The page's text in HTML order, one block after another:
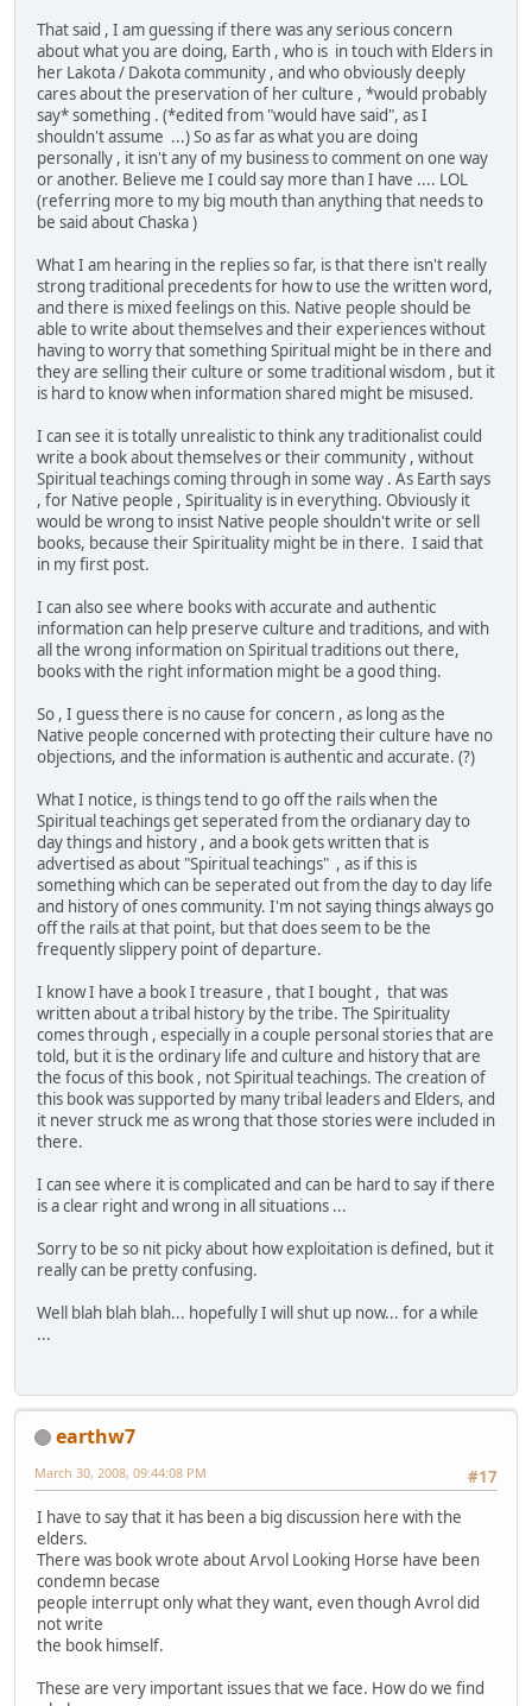
That said , I am guessing if there was any serious concern
about what you are doing, Earth , who is in touch with Elders in
her Lakota / Dakota community , and who obviously deeply
cares about the preservation of her culture , *would probably
say* something . (*edited from "would have said", as I
shouldn't assume ...) So as far as what you are doing
personally , it isn't any of my business to comment on one way
or another. Believe me I could say more than I have .... LOL
(referring more to my big mouth than anything that needs to
be said about Chaska )
What I am hearing in the replies so far, is that there isn't really
strong traditional precedents for how to use the written word,
and there is mixed feelings on this. Native people should be
able to write about themselves and their experiences without
having to worry that something Spiritual might be in there and
they are selling their culture or some traditional wisdom , but it
is hard to know when information shared might be misused.
I can see it is totally unrealistic to think any traditionalist could
write a book about themselves or their community , without
Spiritual teachings coming through in some way . As Earth says
, for Native people , Spirituality is in everything. Obviously it
would be wrong to insist Native people shouldn't write or sell
books, because their Spirituality might be in there. I said that
in my first post.
I can also see where books with accurate and authentic
information can help preserve culture and traditions, and with
all the wrong information on Spiritual traditions out there,
books with the right information might be a good thing.
So , I guess there is no cause for concern , as long as the
Native people concerned with protecting their culture have no
objections, and the information is authentic and accurate. (?)
What I notice, is things tend to go off the rails when the
Spiritual teachings get seperated from the ordianary day to
day things and history , and a book gets written that is
advertised as about "Spiritual teachings" , as if this is
something which can be seperated out from the day to day life
and history of ones community. I'm not saying things always go
off the rails at that point, but that does seem to be the
frequently slippery point of departure.
I know I have a book I treasure , that I bought , that was
written about a tribal history by the tribe. The Spirituality
comes through , especially in a couple personal stories that are
told, but it is the ordinary life and culture and history that are
the focus of this book , not Spiritual teachings. The creation of
this book was supported by many tribal leaders and Elders, and
it never struck me as wrong that those stories were included in
there.
I can see where it is complicated and can be hard to say if there
is a clear right and wrong in all situations ...
Sorry to be so nit picky about how exploitation is defined, but it
really can be pretty confusing.
Well blah blah blah... hopefully I will shut up now... for a while
...
earthw7
#17
March 30, 2008, 09:44:08 PM
I have to say that it has been a big discussion here with the
elders.
There was book wrote about Arvol Looking Horse have been
condemn becase
people interrupt only what they want, even though Avrol did
not write
the book himself.
These are very important issues that we face. How do we find